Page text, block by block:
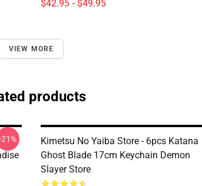
$42.95 - $49.95
VIEW MORE
products
Kimetsu No Yaiba Store - 6pcs Katana
Ghost Blade 17cm Keychain Demon
Slayer Store